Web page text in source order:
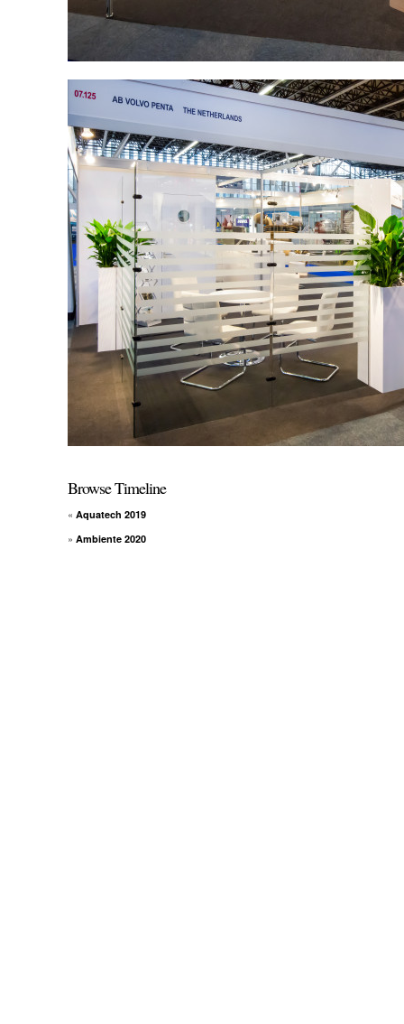
Browse Timeline
« Aquatech 2019
» Ambiente 2020